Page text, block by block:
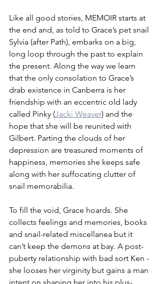
Like all good stories, MEMOIR starts at
the end and, as told to Grace’s pet snail
Sylvia (after Path), embarks on a big,
long loop through the past to explain
the present. Along the way we learn
that the only consolation to Grace’s
drab existence in Canberra is her
friendship with an eccentric old lady
called Pinky (Jacki Weaver) and the
hope that she will be reunited with
Gilbert. Parting the clouds of her
depression are treasured moments of
happiness, memories she keeps safe
along with her suffocating clutter of
snail memorabilia.
To fill the void, Grace hoards. She
collects feelings and memories, books
and snail-related miscellanea but it
can’t keep the demons at bay. A post-
puberty relationship with bad sort Ken -
she looses her virginity but gains a man